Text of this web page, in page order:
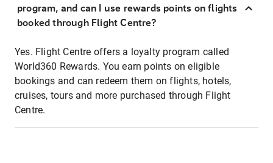
program, and can I use rewards points on flights
booked through Flight Centre?
Yes. Flight Centre offers a loyalty program called
World360 Rewards. You earn points on eligible
bookings and can redeem them on flights, hotels,
cruises, tours and more purchased through Flight
Centre.